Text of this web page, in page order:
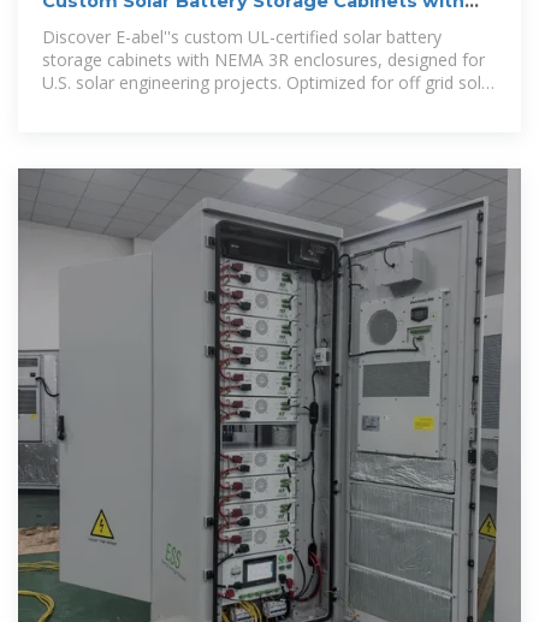
Discover E-abel''s custom UL-certified solar battery
storage cabinets with NEMA 3R enclosures, designed for
U.S. solar engineering projects. Optimized for off grid solar